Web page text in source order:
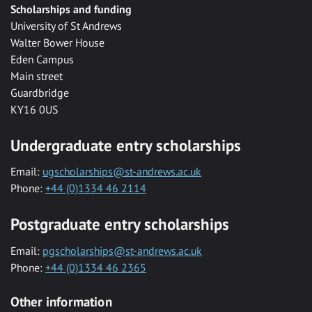
Scholarships and funding
University of St Andrews
Walter Bower House
Eden Campus
Main street
Guardbridge
KY16 0US
Undergraduate entry scholarships
Email: ugscholarships@st-andrews.ac.uk
Phone: +44 (0)1334 46 2114
Postgraduate entry scholarships
Email: pgscholarships@st-andrews.ac.uk
Phone: +44 (0)1334 46 2365
Other information